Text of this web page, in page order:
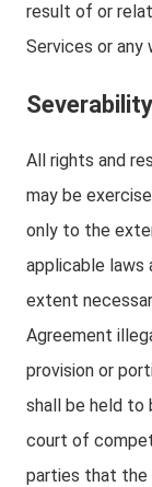
result of or
Services or any
Severability
All rights and
may be
only to the
applicable laws
extent
Agreement
provision or
shall be held to
court of
parties that the